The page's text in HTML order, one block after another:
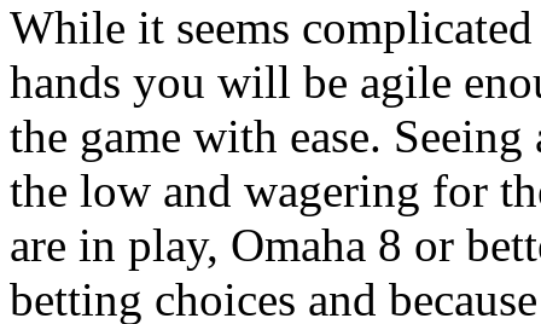
While it seems
hands you will be agile
the game with ease.
the low and wagering for
are in play, Omaha 8 or
betting choices and